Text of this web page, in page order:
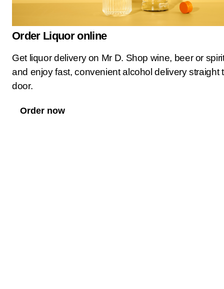
Order Liquor online
Get liquor delivery on Mr D. Shop wine, beer or
and enjoy fast, convenient alcohol delivery straight
door.
Order now